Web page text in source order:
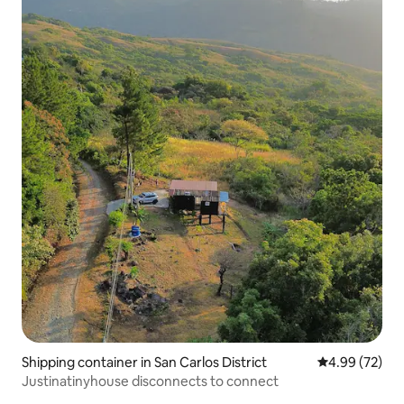
Shipping container in San Carlos District 4.99 out of 5
4.99 (72)
Justinatinyhouse disconnects to connect